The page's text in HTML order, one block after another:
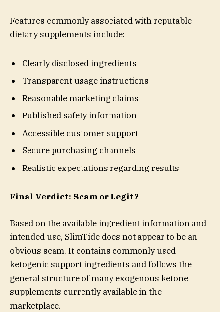
Features commonly associated with reputable
dietary supplements include:
Clearly disclosed ingredients
Transparent usage instructions
Reasonable marketing claims
Published safety information
Accessible customer support
Secure purchasing channels
Realistic expectations regarding results
Final Verdict: Scam or Legit?
Based on the available ingredient information and
intended use, SlimTide does not appear to be an
obvious scam. It contains commonly used
ketogenic support ingredients and follows the
general structure of many exogenous ketone
supplements currently available in the
marketplace.